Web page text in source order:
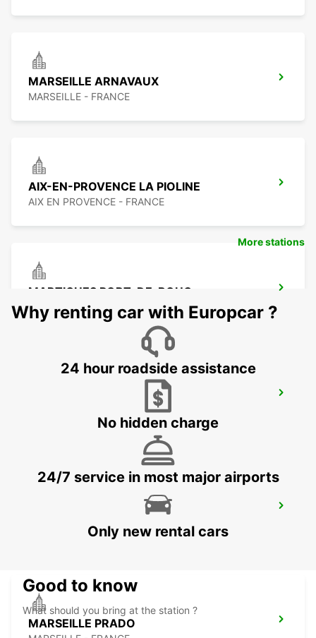
MARSEILLE ARNAVAUX
MARSEILLE - FRANCE
AIX-EN-PROVENCE LA PIOLINE
AIX EN PROVENCE - FRANCE
MARTIGUES PORT-DE-BOUC
PORT DE BOUC - FRANCE
AIX EN PROVENCE - FRANCE
MARSEILLE SAINT-CHARLES RAILWAY
MARSEILLE - FRANCE
MARSEILLE PRADO
More stations
Why renting car with Europcar ?
24 hour roadside assistance
No hidden charge
24/7 service in most major airports
Only new rental cars
Good to know
What should you bring at the station ?